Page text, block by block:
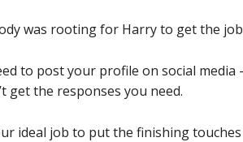
was rooting for Harry to get the
to post your profile on social media
get the responses you need.
ideal job to put the finishing